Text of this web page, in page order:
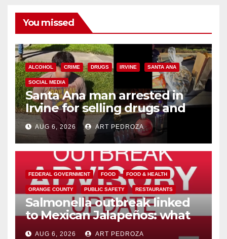
You missed
ALCOHOL CRIME DRUGS IRVINE SANTA ANA
SOCIAL MEDIA
Santa Ana man arrested in
Irvine for selling drugs and
booze to minors via social
media
AUG 6, 2026 ART PEDROZA
FEDERAL GOVERNMENT FOOD FOOD & HEALTH
ORANGE COUNTY PUBLIC SAFETY RESTAURANTS
Salmonella outbreak linked
to Mexican Jalapeños: what
you need to know
AUG 6, 2026 ART PEDROZA